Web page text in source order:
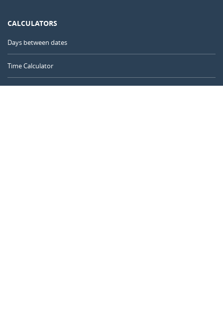
CALCULATORS
Days between dates
Time Calculator